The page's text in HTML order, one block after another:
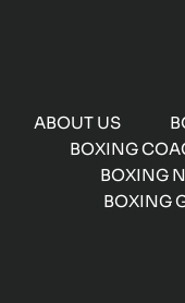
ABOUT US
BOXING
BOXING
BOXING